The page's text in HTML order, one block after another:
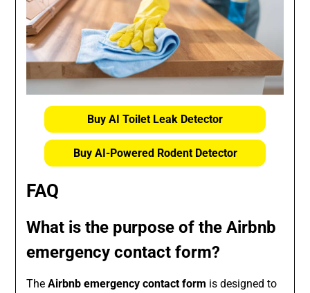
Buy AI Toilet Leak Detector
Buy AI-Powered Rodent Detector
FAQ
What is the purpose of the Airbnb
emergency contact form?
TheAirbnb emergency contact form is designed to